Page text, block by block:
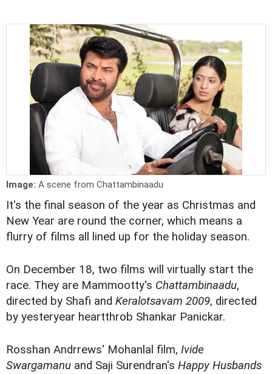
Image: A scene from Chattambinaadu
It's the final season of the year as Christmas and
New Year are round the corner, which means a
flurry of films all lined up for the holiday season.
On December 18, two films will virtually start the
race. They are Mammootty's Chattambinaadu,
directed by Shafi and Keralotsavam 2009, directed
by yesteryear heartthrob Shankar Panickar.
Rosshan Andrrews' Mohanlal film, Ivide
Swargamanu and Saji Surendran's Happy Husbands